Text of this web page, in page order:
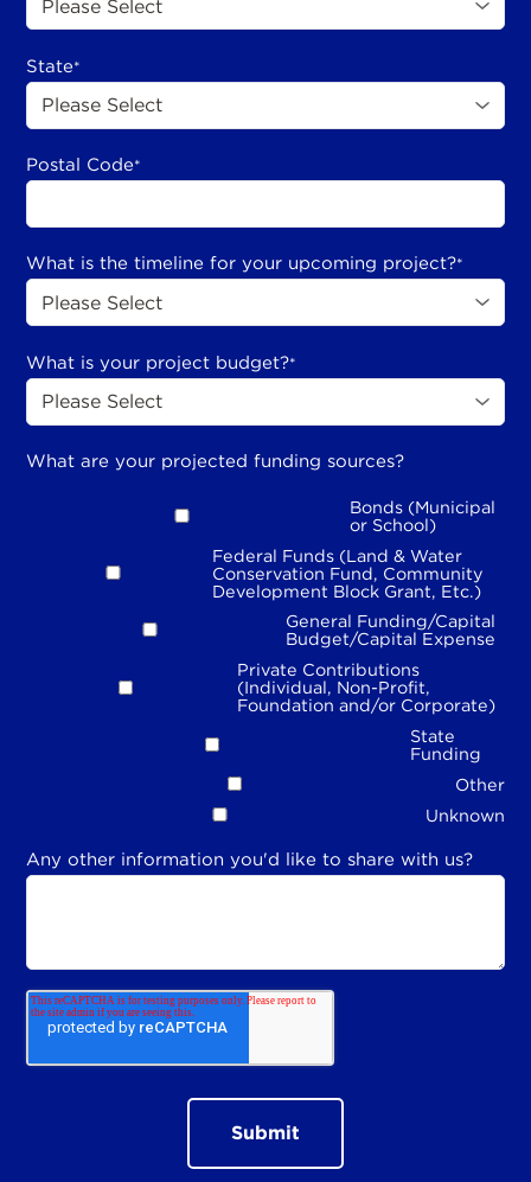
State*
Postal Code*
What is the timeline for your upcoming project?*
What is your project budget?*
What are your projected funding sources?
Bonds (Municipal
or School)
Federal Funds (Land & Water
Conservation Fund, Community
Development Block Grant, Etc.)
General Funding/Capital
Budget/Capital Expense
Private Contributions
(Individual, Non-Profit,
Foundation and/or Corporate)
State
Funding
Other
Unknown
Any other information you'd like to share with us?